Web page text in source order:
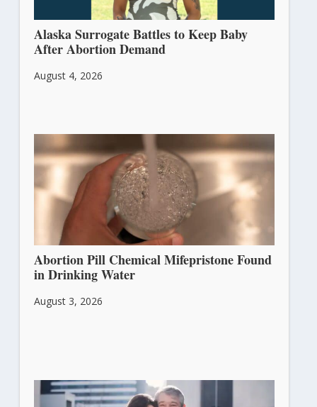
Alaska Surrogate Battles to Keep Baby
After Abortion Demand
August 4, 2026
Abortion Pill Chemical Mifepristone Found
in Drinking Water
August 3, 2026